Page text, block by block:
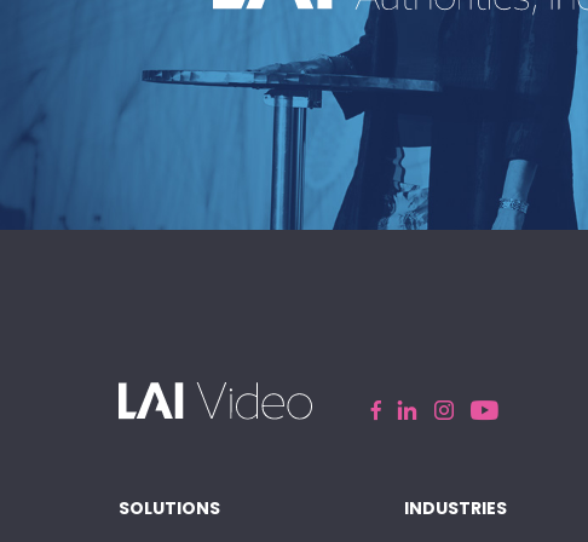
An industry-leading speakers bureau
curating powerful voices and
transformative messages for every kind of
event.
SOLUTIONS
INDUSTRIES